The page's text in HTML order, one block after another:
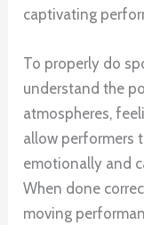
captivating
To properly do
understand the
atmospheres,
allow performers
emotionally and
When done
moving